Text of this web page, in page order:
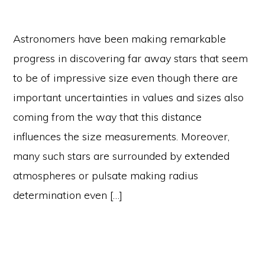
Astronomers have been making remarkable
progress in discovering far away stars that seem
to be of impressive size even though there are
important uncertainties in values and sizes also
coming from the way that this distance
influences the size measurements. Moreover,
many such stars are surrounded by extended
atmospheres or pulsate making radius
determination even […]